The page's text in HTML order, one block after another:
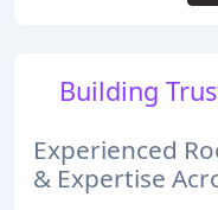
Building
Experienced
& Expertise